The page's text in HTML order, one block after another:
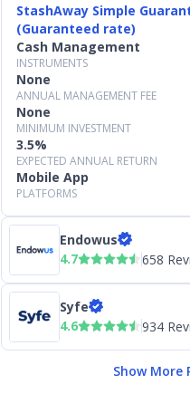
StashAway Simple
(Guaranteed rate)
Cash Management
INSTRUMENTS
None
ANNUAL MANAGEMENT FEE
None
MINIMUM INVESTMENT
3.5%
EXPECTED ANNUAL RETURN
Mobile App
PLATFORMS
Endowus
4.7
658
Syfe
4.6
934
Show More